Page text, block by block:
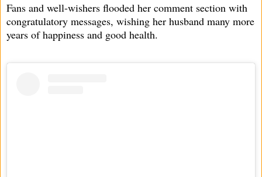
Fans and well-wishers flooded her comment section with
congratulatory messages, wishing her husband many more
years of happiness and good health.